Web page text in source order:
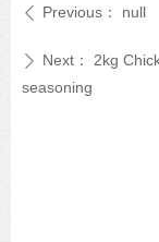
ꄴ Previous： null
ꄲ Next：
2kg
seasoning